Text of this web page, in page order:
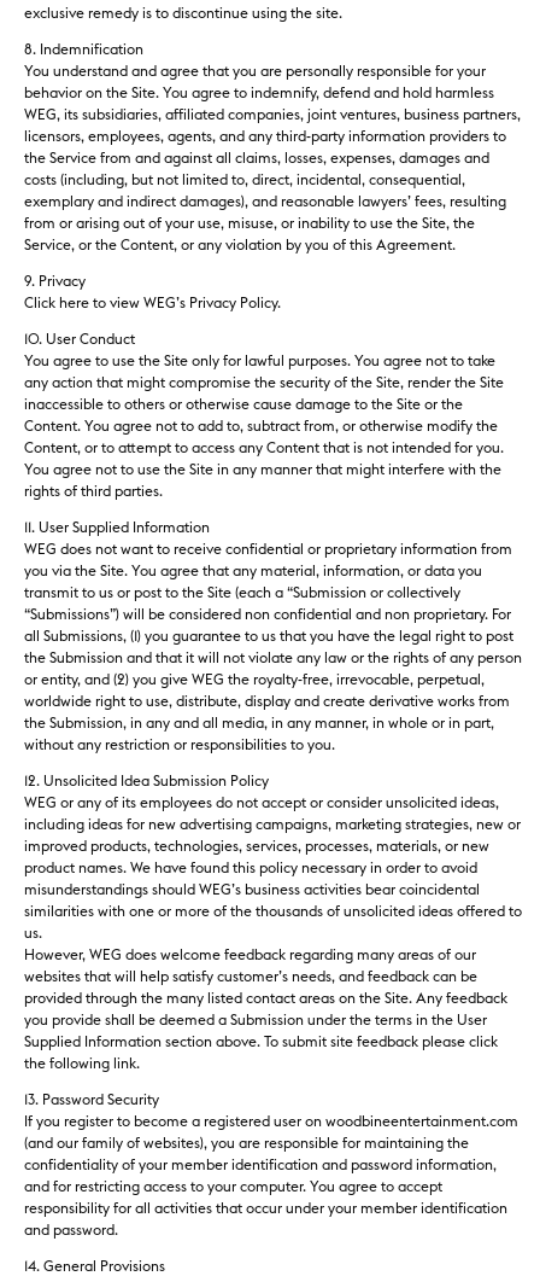
exclusive remedy is to discontinue using the site.
8. Indemnification
You understand and agree that you are personally responsible for your
behavior on the Site. You agree to indemnify, defend and hold harmless
WEG, its subsidiaries, affiliated companies, joint ventures, business partners,
licensors, employees, agents, and any third-party information providers to
the Service from and against all claims, losses, expenses, damages and
costs (including, but not limited to, direct, incidental, consequential,
exemplary and indirect damages), and reasonable lawyers’ fees, resulting
from or arising out of your use, misuse, or inability to use the Site, the
Service, or the Content, or any violation by you of this Agreement.
9. Privacy
Click here to view WEG’s Privacy Policy.
10. User Conduct
You agree to use the Site only for lawful purposes. You agree not to take
any action that might compromise the security of the Site, render the Site
inaccessible to others or otherwise cause damage to the Site or the
Content. You agree not to add to, subtract from, or otherwise modify the
Content, or to attempt to access any Content that is not intended for you.
You agree not to use the Site in any manner that might interfere with the
rights of third parties.
11. User Supplied Information
WEG does not want to receive confidential or proprietary information from
you via the Site. You agree that any material, information, or data you
transmit to us or post to the Site (each a “Submission or collectively
“Submissions”) will be considered non confidential and non proprietary. For
all Submissions, (1) you guarantee to us that you have the legal right to post
the Submission and that it will not violate any law or the rights of any person
or entity, and (2) you give WEG the royalty-free, irrevocable, perpetual,
worldwide right to use, distribute, display and create derivative works from
the Submission, in any and all media, in any manner, in whole or in part,
without any restriction or responsibilities to you.
12. Unsolicited Idea Submission Policy
WEG or any of its employees do not accept or consider unsolicited ideas,
including ideas for new advertising campaigns, marketing strategies, new or
improved products, technologies, services, processes, materials, or new
product names. We have found this policy necessary in order to avoid
misunderstandings should WEG’s business activities bear coincidental
similarities with one or more of the thousands of unsolicited ideas offered to
us.
However, WEG does welcome feedback regarding many areas of our
websites that will help satisfy customer’s needs, and feedback can be
provided through the many listed contact areas on the Site. Any feedback
you provide shall be deemed a Submission under the terms in the User
Supplied Information section above. To submit site feedback please click
the following link.
13. Password Security
If you register to become a registered user on woodbineentertainment.com
(and our family of websites), you are responsible for maintaining the
confidentiality of your member identification and password information,
and for restricting access to your computer. You agree to accept
responsibility for all activities that occur under your member identification
and password.
14. General Provisions